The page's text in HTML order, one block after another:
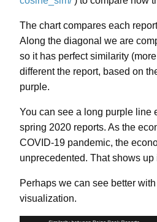
The chart compares each
Along the diagonal we are
so it has perfect similarity
different the report, based on
purple.
You can see a long purple line
spring 2020 reports. As the
COVID-19 pandemic, the
unprecedented. That shows up
Perhaps we can see better
visualization.